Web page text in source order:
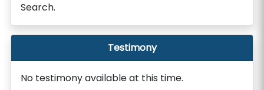
Search.
Testimony
No testimony available at this time.